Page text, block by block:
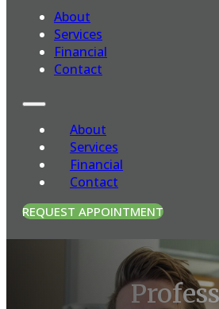
About
Services
Financial
Contact
About
Services
Financial
Contact
REQUEST APPOINTMENT